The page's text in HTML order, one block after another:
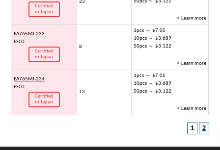
Certified
in Japan
23
50pcs ～ $3.122
> Learn more
EA765MJ-233
ESCO
Certified
in Japan
8
1pcs ～ $7.05
10pcs ～ $3.689
50pcs ～ $3.122
> Learn more
EA765MJ-234
ESCO
Certified
in Japan
13
1pcs ～ $7.05
10pcs ～ $3.689
50pcs ～ $3.122
> Learn more
1 2